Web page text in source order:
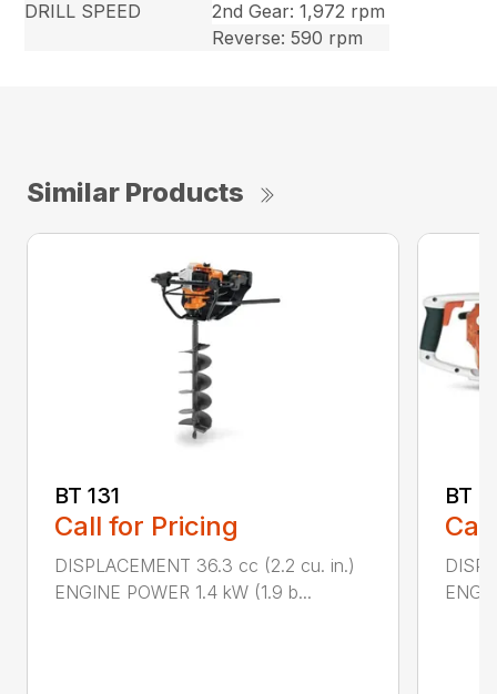
DRILL SPEED
2nd Gear: 1,972 rpm
Reverse: 590 rpm
Similar Products
BT 131
Call for Pricing
DISPLACEMENT 36.3 cc (2.2 cu. in.)
ENGINE POWER 1.4 kW (1.9 b...
BT